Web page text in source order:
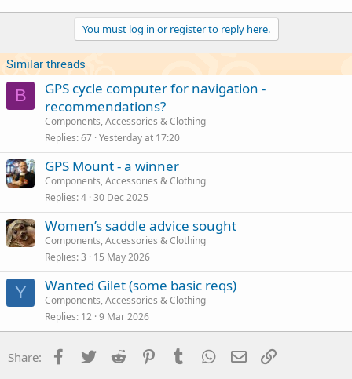
You must log in or register to reply here.
Similar threads
B
GPS cycle computer for navigation -
recommendations?
Components, Accessories & Clothing
Replies 67 Yesterday at 17:20
GPS Mount - a winner
Components, Accessories & Clothing
Replies 4 30 Dec 2025
Women’s saddle advice sought
Components, Accessories & Clothing
Replies 3 15 May 2026
Y Wanted Gilet (some basic reqs)
Components, Accessories & Clothing
Replies 12 9 Mar 2026
Share: Facebook
Twitter Reddit PinterestTumblr WhatsApp
Email